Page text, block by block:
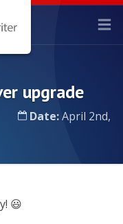
upgrade
Date:April 2nd,
😃